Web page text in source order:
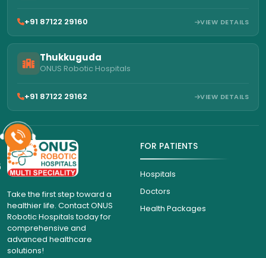
+91 87122 29160 VIEW DETAILS
Thukkuguda
ONUS Robotic Hospitals
+91 87122 29162 VIEW DETAILS
Take the first step toward a
healthier life. Contact ONUS
Robotic Hospitals today for
comprehensive and
advanced healthcare
solutions!
FOR PATIENTS
Hospitals
Doctors
Health Packages